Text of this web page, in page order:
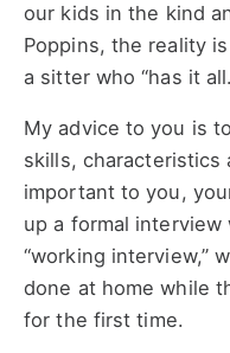
our kids in the kind
Poppins, the reality
a sitter who “has it
My advice to you is
skills, characteristics
important to you,
up a formal
“working interview,”
done at home while
for the first time.